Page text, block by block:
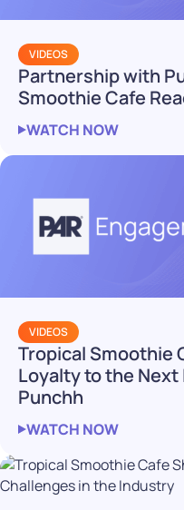
VIDEOS
Partnership with
Smoothie Cafe
WATCH NOW
VIDEOS
Tropical Smoothie
Loyalty to the
Punchh
WATCH NOW